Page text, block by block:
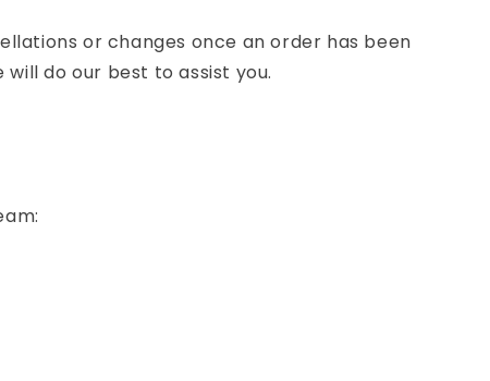
or changes once an order has been
do our best to assist you.